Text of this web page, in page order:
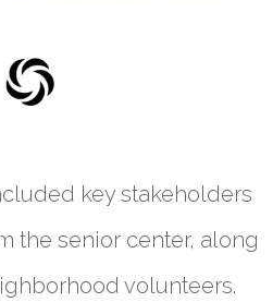
key stakeholders
the senior center, along
volunteers.